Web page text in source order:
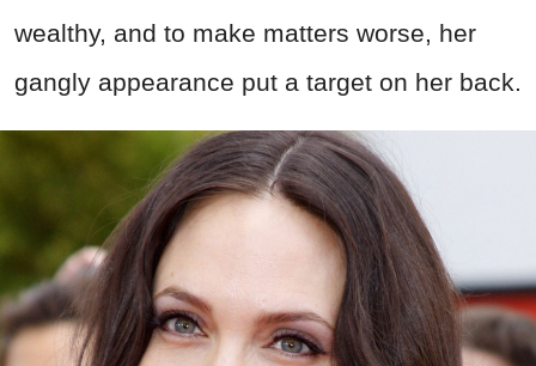
wealthy, and to make matters worse, her
gangly appearance put a target on her back.